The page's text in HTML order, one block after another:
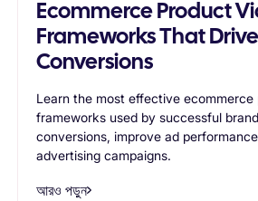
Ecommerce Product
Frameworks That Drive
Conversions
Learn the most effective ecommerce
frameworks used by successful
conversions, improve ad
advertising campaigns.
আরও পড়ুন